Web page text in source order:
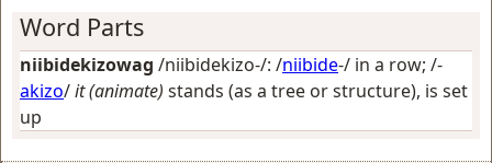
Word Parts
niibidekizowag /niibidekizo-/: /niibide-/ in a row; /-
akizo/it (animate) stands (as a tree or structure), is set
up